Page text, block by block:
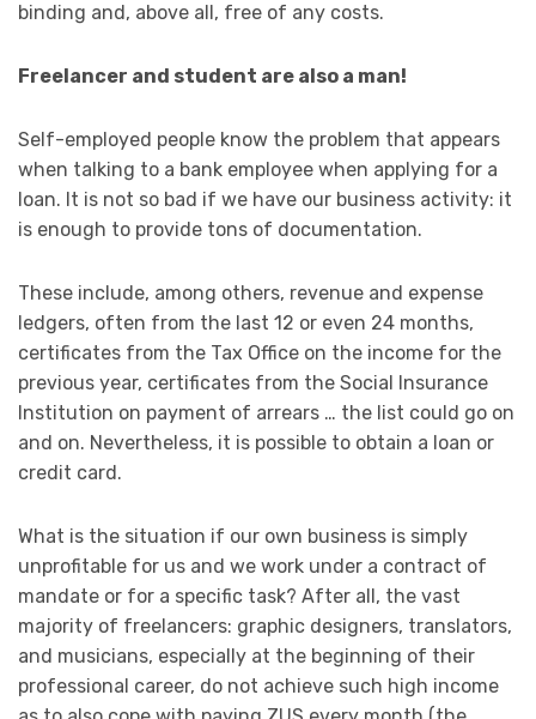
binding and, above all, free of any costs.
Freelancer and student are also a man!
Self-employed people know the problem that appears
when talking to a bank employee when applying for a
loan. It is not so bad if we have our business activity: it
is enough to provide tons of documentation.
These include, among others, revenue and expense
ledgers, often from the last 12 or even 24 months,
certificates from the Tax Office on the income for the
previous year, certificates from the Social Insurance
Institution on payment of arrears … the list could go on
and on. Nevertheless, it is possible to obtain a loan or
credit card.
What is the situation if our own business is simply
unprofitable for us and we work under a contract of
mandate or for a specific task? After all, the vast
majority of freelancers: graphic designers, translators,
and musicians, especially at the beginning of their
professional career, do not achieve such high income